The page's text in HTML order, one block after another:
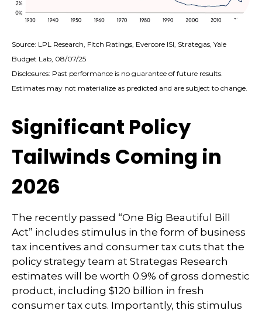
Source: LPL Research, Fitch Ratings, Evercore ISI, Strategas, Yale
Budget Lab, 08/07/25
Disclosures: Past performance is no guarantee of future results.
Estimates may not materialize as predicted and are subject to change.
Significant Policy
Tailwinds Coming in
2026
The recently passed “One Big Beautiful Bill
Act” includes stimulus in the form of business
tax incentives and consumer tax cuts that the
policy strategy team at Strategas Research
estimates will be worth 0.9% of gross domestic
product, including $120 billion in fresh
consumer tax cuts. Importantly, this stimulus